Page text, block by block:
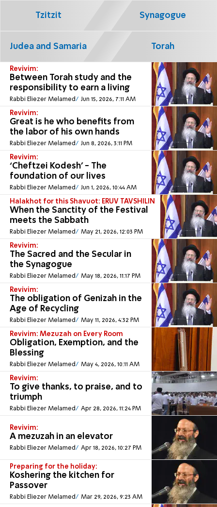
Revivim:
Between Torah study and the
responsibility to earn a living
Rabbi Eliezer Melamed Jun 15, 2026, 7:11 AM
Revivim:
Great is he who benefits from
the labor of his own hands
Rabbi Eliezer Melamed Jun 8, 2026, 3:11 PM
Revivim:
‘Cheftzei Kodesh’ - The
foundation of our lives
Rabbi Eliezer Melamed Jun 1, 2026, 10:44 AM
Halakhot for this Shavuot: ERUV TAVSHILIN
When the Sanctity of the Festival
meets the Sabbath
Rabbi Eliezer Melamed May 21, 2026, 12:03 PM
Revivim:
The Sacred and the Secular in
the Synagogue
Rabbi Eliezer Melamed May 18, 2026, 11:17 PM
Revivim:
The obligation of Genizah in the
Age of Recycling
Rabbi Eliezer Melamed May 11, 2026, 4:32 PM
Revivim: Mezuzah on Every Room
Obligation, Exemption, and the
Blessing
Rabbi Eliezer Melamed May 4, 2026, 10:11 AM
Revivim:
To give thanks, to praise, and to
triumph
Rabbi Eliezer Melamed Apr 28, 2026, 11:24 PM
Revivim:
A mezuzah in an elevator
Rabbi Eliezer Melamed Apr 18, 2026, 10:27 PM
Preparing for the holiday:
Koshering the kitchen for
Passover
Rabbi Eliezer Melamed Mar 29, 2026, 9:23 AM
Tzitzit Synagogue
Judea and Samaria Torah